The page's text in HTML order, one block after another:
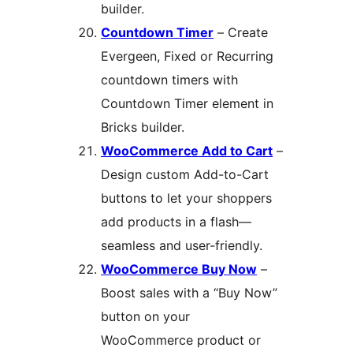
builder.
Countdown Timer – Create
Evergeen, Fixed or Recurring
countdown timers with
Countdown Timer element in
Bricks builder.
WooCommerce Add to Cart –
Design custom Add-to-Cart
buttons to let your shoppers
add products in a flash—
seamless and user-friendly.
WooCommerce Buy Now –
Boost sales with a “Buy Now”
button on your
WooCommerce product or